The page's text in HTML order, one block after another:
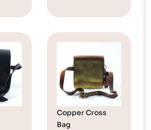
Copper Cross
Bag